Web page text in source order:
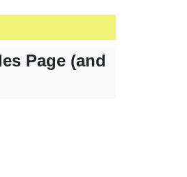
Page (and